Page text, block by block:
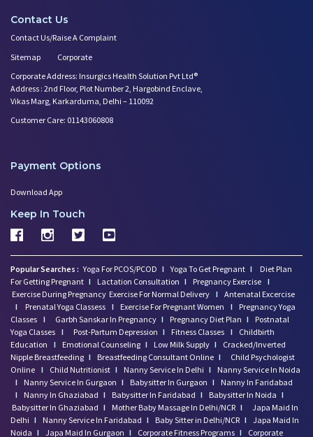
Contact Us
Contact Us/Raise A Complaint
Sitemap
Corporate
Corporate Address: Insurgics Health Solution Pvt Ltd®
Address : 2nd Floor, Plot Number 2, Hargobind Enclave,
Vikas Marg, Karkarduma, Delhi – 110092
Customer Care: 01143060808
Payment Options
Download App
Keep In Touch
Popular Searches : Yoga For PCOS/PCOD I Yoga To Get Pregnant I
Diet Plan
For Getting Pregnant I Lactation Consultation I Pregnancy Exercise I
Exercise During Pregnancy Exercise For Normal Delivery I Antenatal Excercise
I
Prenatal Yoga Classess I Exercise For Pregnant Women I
Pregnancy Yoga
Classes I Garbh Sanskar In Pregnancy I Pregnancy Diet Plan I
Postnatal
Yoga Classes I Post-Partum Depression I Fitness Classes I
Childbirth
Education
I Emotional Counseling I Low Milk Supply I
Cracked/Inverted
Nipple Breastfeeding I Breastfeeding Consultant Online I
Child Psychologist
Online I Child Nutritionist I Nanny Service In Delhi I
Nanny Service In Noida
I
Nanny Service In Gurgaon I Babysitter In Gurgaon I
Nanny In Faridabad
I
Nanny In Ghaziabad I Babysitter In Faridabad I Babysitter In Noida I
Babysitter In Ghaziabad I Mother Baby Massage In Delhi/NCR I
Japa Maid In
Delhi I Nanny Service In Faridabad I Baby Sitter in Delhi/NCR I Japa Maid In
Noida I Japa Maid In Gurgaon I Corporate Fitness Programs I Corporate